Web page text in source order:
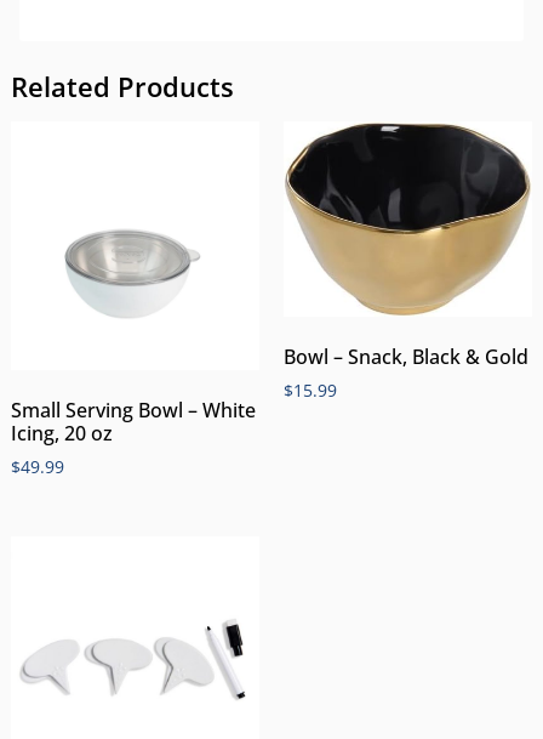
Related Products
Small Serving Bowl – White
Icing, 20 oz
$49.99
Bowl – Snack, Black & Gold
$15.99